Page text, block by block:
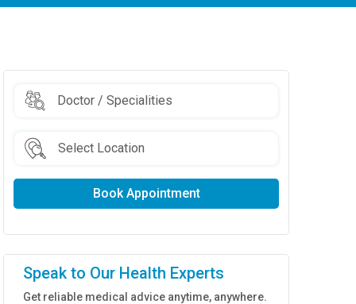
Book Appointment
Speak to Our Health Experts
Get reliable medical advice anytime, anywhere.